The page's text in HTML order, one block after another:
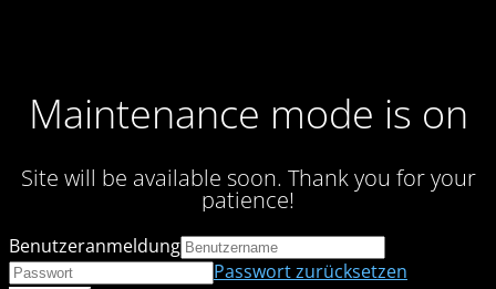
Maintenance mode is on
Site will be available soon. Thank you for your
patience!
Benutzeranmeldung
Passwort zurücksetzen